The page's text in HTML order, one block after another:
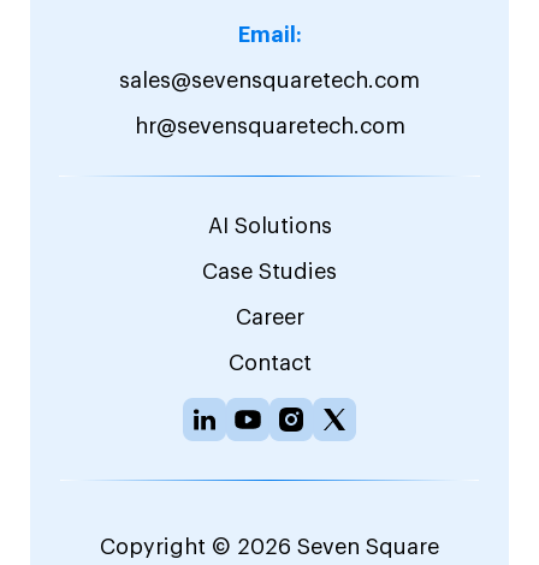
Email:
sales@sevensquaretech.com
hr@sevensquaretech.com
AI Solutions
Case Studies
Career
Contact
Copyright © 2026 Seven Square